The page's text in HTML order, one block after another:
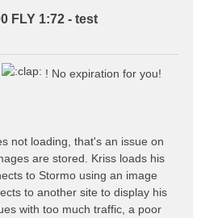
FLY 1:72 - test
! No expiration for you!
not loading, that's an issue on
are stored. Kriss loads his
to Stormo using an image
to another site to display his
with too much traffic, a poor